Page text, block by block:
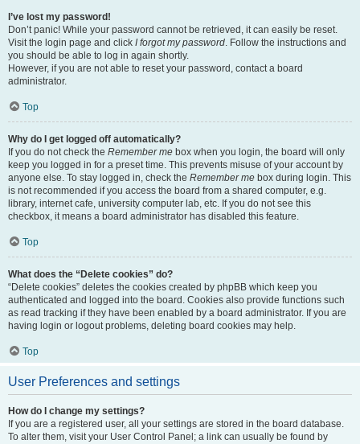
I’ve lost my password!
Don’t panic! While your password cannot be retrieved, it can easily be reset.
Visit the login page and click I forgot my password. Follow the instructions and
you should be able to log in again shortly.
However, if you are not able to reset your password, contact a board
administrator.
Top
Why do I get logged off automatically?
If you do not check the Remember me box when you login, the board will only
keep you logged in for a preset time. This prevents misuse of your account by
anyone else. To stay logged in, check the Remember me box during login. This
is not recommended if you access the board from a shared computer, e.g.
library, internet cafe, university computer lab, etc. If you do not see this
checkbox, it means a board administrator has disabled this feature.
Top
What does the “Delete cookies” do?
“Delete cookies” deletes the cookies created by phpBB which keep you
authenticated and logged into the board. Cookies also provide functions such
as read tracking if they have been enabled by a board administrator. If you are
having login or logout problems, deleting board cookies may help.
Top
User Preferences and settings
How do I change my settings?
If you are a registered user, all your settings are stored in the board database.
To alter them, visit your User Control Panel; a link can usually be found by